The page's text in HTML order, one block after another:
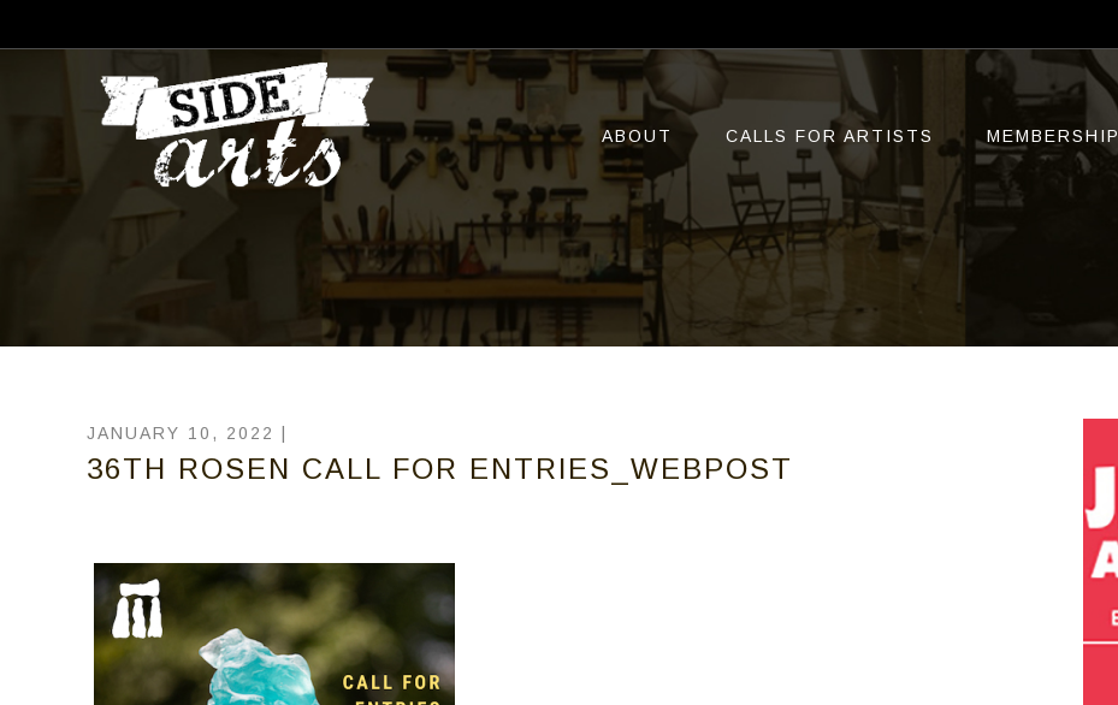
ABOUT CALLS FOR ARTISTS MEMBERSHIP
JANUARY 10, 2022 |
36TH ROSEN CALL FOR ENTRIES_WEBPOST